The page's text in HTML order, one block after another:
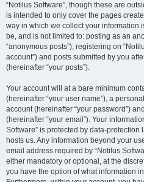
“Notilus Software”, though these are
is intended to only cover the pages
way in which we collect your information
be, and is not limited to: posting as an
“anonymous posts”), registering on
account”) and posts submitted by you
(hereinafter “your posts”).
Your account will at a bare minimum
(hereinafter “your user name”), a
account (hereinafter “your password”)
(hereinafter “your email”). Your
Software” is protected by data-
hosts us. Any information beyond your
email address required by “Notilus
either mandatory or optional, at the
you have the option of what information